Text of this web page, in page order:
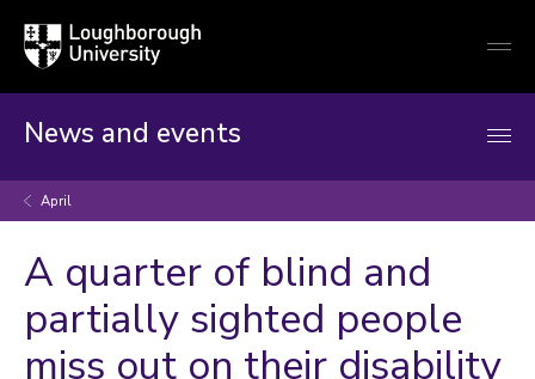
Loughborough
University
News and events
April
A quarter of blind and
partially sighted people
miss out on their disability